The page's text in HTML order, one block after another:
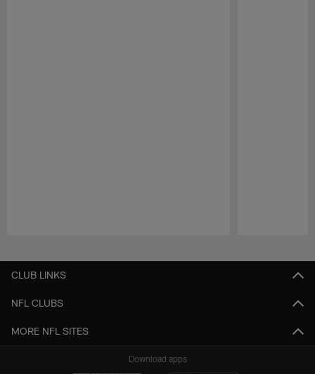
CLUB LINKS
NFL CLUBS
MORE NFL SITES
Download apps